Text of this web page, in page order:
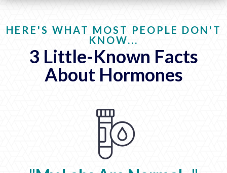
HERE'S WHAT MOST PEOPLE DON'T
KNOW...
3 Little-Known Facts
About Hormones